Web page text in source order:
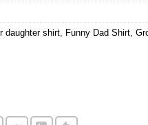
daughter shirt, Funny Dad Shirt,